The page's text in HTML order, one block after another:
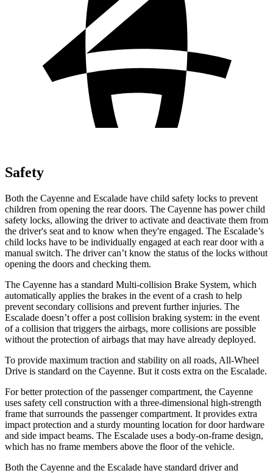
Safety
Both the Cayenne and Escalade have child safety locks to prevent
children from opening the rear doors. The Cayenne has power child
safety locks, allowing the driver to activate and deactivate them from
the driver's seat and to know when they're engaged. The Escalade’s
child locks have to be individually engaged at each rear door with a
manual switch. The driver can’t know the status of the locks without
opening the doors and checking them.
The Cayenne has a standard Multi-collision Brake System, which
automatically applies the brakes in the event of a crash to help
prevent secondary collisions and prevent further injuries. The
Escalade doesn’t offer a post collision braking system: in the event
of a collision that triggers the airbags, more collisions are possible
without the protection of airbags that may have already deployed.
To provide maximum traction and stability on all roads, All-Wheel
Drive is standard on the Cayenne. But it costs extra on the Escalade.
For better protection of the passenger compartment, the Cayenne
uses safety cell construction with a three-dimensional high-strength
frame that surrounds the passenger compartment. It provides extra
impact protection and a sturdy mounting location for door hardware
and side impact beams. The Escalade uses a body-on-frame design,
which has no frame members above the floor of the vehicle.
Both the Cayenne and the Escalade have standard driver and